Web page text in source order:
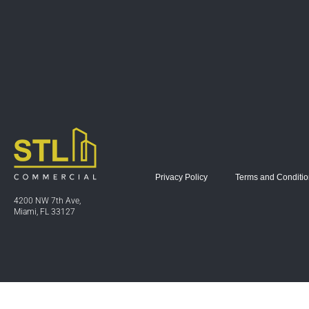
4200 NW 7th Ave,
Miami, FL 33127
Privacy Policy Terms and